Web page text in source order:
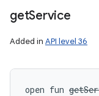
getService
Added in API level 36
open fun